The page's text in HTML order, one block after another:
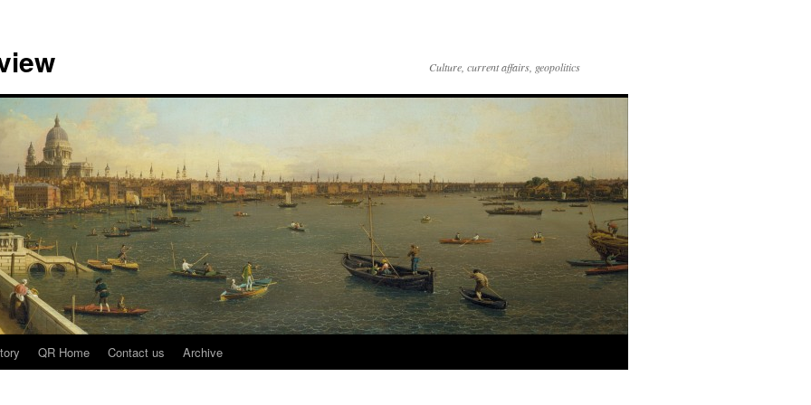
Culture, current affairs, geopolitics
QR Home Contact us Archive